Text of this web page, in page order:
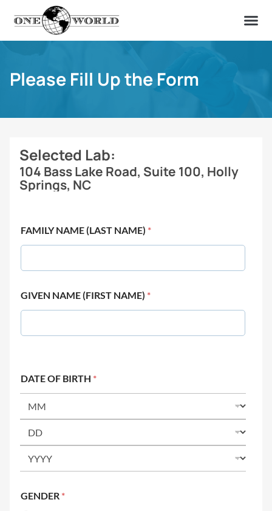
Please Fill Up the Form
Selected Lab:
104 Bass Lake Road, Suite 100, Holly
Springs, NC
FAMILY NAME (LAST NAME) *
GIVEN NAME (FIRST NAME) *
DATE OF BIRTH *
GENDER *